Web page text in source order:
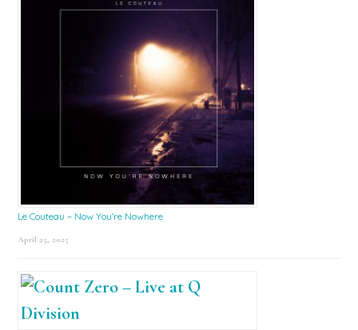
Le Couteau – Now You’re Nowhere
April 25, 2025